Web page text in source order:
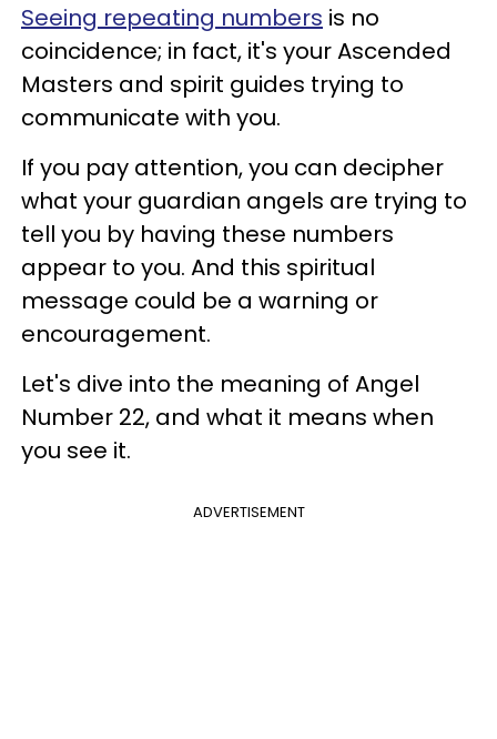
Seeing repeating numbers is no
coincidence; in fact, it's your Ascended
Masters and spirit guides trying to
communicate with you.
If you pay attention, you can decipher
what your guardian angels are trying to
tell you by having these numbers
appear to you. And this spiritual
message could be a warning or
encouragement.
Let's dive into the meaning of Angel
Number 22, and what it means when
you see it.
ADVERTISEMENT